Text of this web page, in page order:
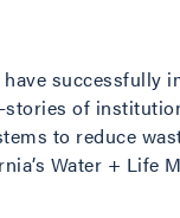
successfully
of
to reduce
Water + Life